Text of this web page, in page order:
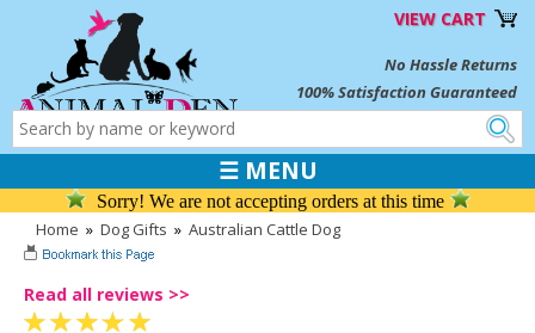
VIEW CART
No Hassle Returns
100% Satisfaction Guaranteed
☰ MENU
Sorry! We are not accepting orders at this time
Home » Dog Gifts » Australian Cattle Dog
Read all reviews >>